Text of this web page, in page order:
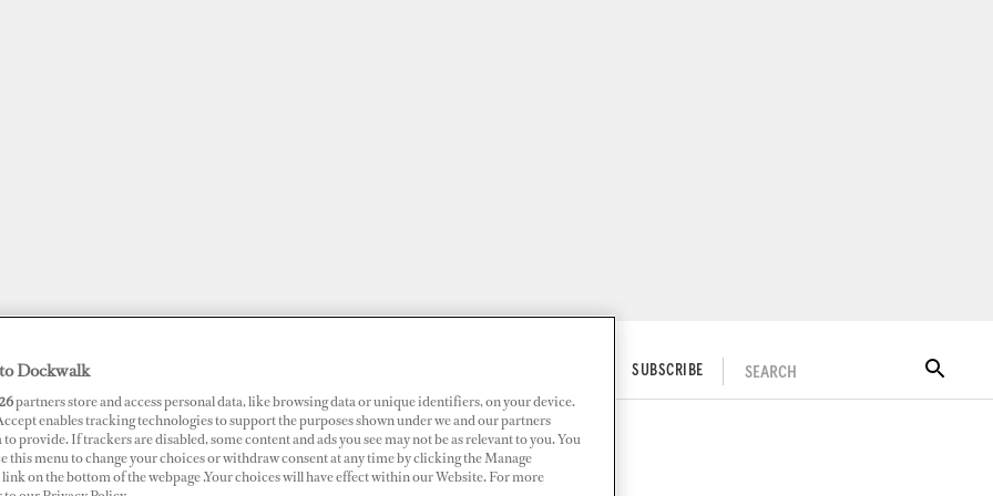
SUPERPORTS SUBSCRIBE SEARCH
Dockwalk
partners store and access personal data, like browsing data or unique identifiers, on your device.
enables tracking technologies to support the purposes shown under we and our partners
to provide. If trackers are disabled, some content and ads you see may not be as relevant to you. You
this menu to change your choices or withdraw consent at any time by clicking the Manage
on the bottom of the webpage .Your choices will have effect within our Website. For more